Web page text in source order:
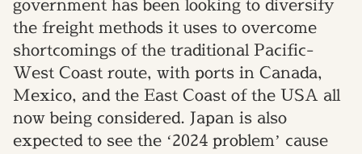
government has been looking to diversify
the freight methods it uses to overcome
shortcomings of the traditional Pacific-
West Coast route, with ports in Canada,
Mexico, and the East Coast of the USA all
now being considered. Japan is also
expected to see the ‘2024 problem’ cause